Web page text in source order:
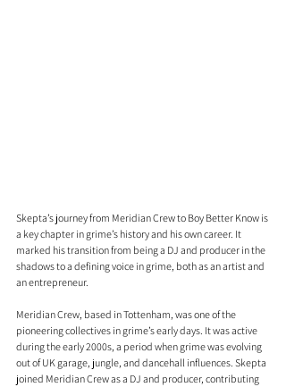
Skepta’s journey from Meridian Crew to Boy Better Know is
a key chapter in grime’s history and his own career. It
marked his transition from being a DJ and producer in the
shadows to a defining voice in grime, both as an artist and
an entrepreneur.
Meridian Crew, based in Tottenham, was one of the
pioneering collectives in grime’s early days. It was active
during the early 2000s, a period when grime was evolving
out of UK garage, jungle, and dancehall influences. Skepta
joined Meridian Crew as a DJ and producer, contributing